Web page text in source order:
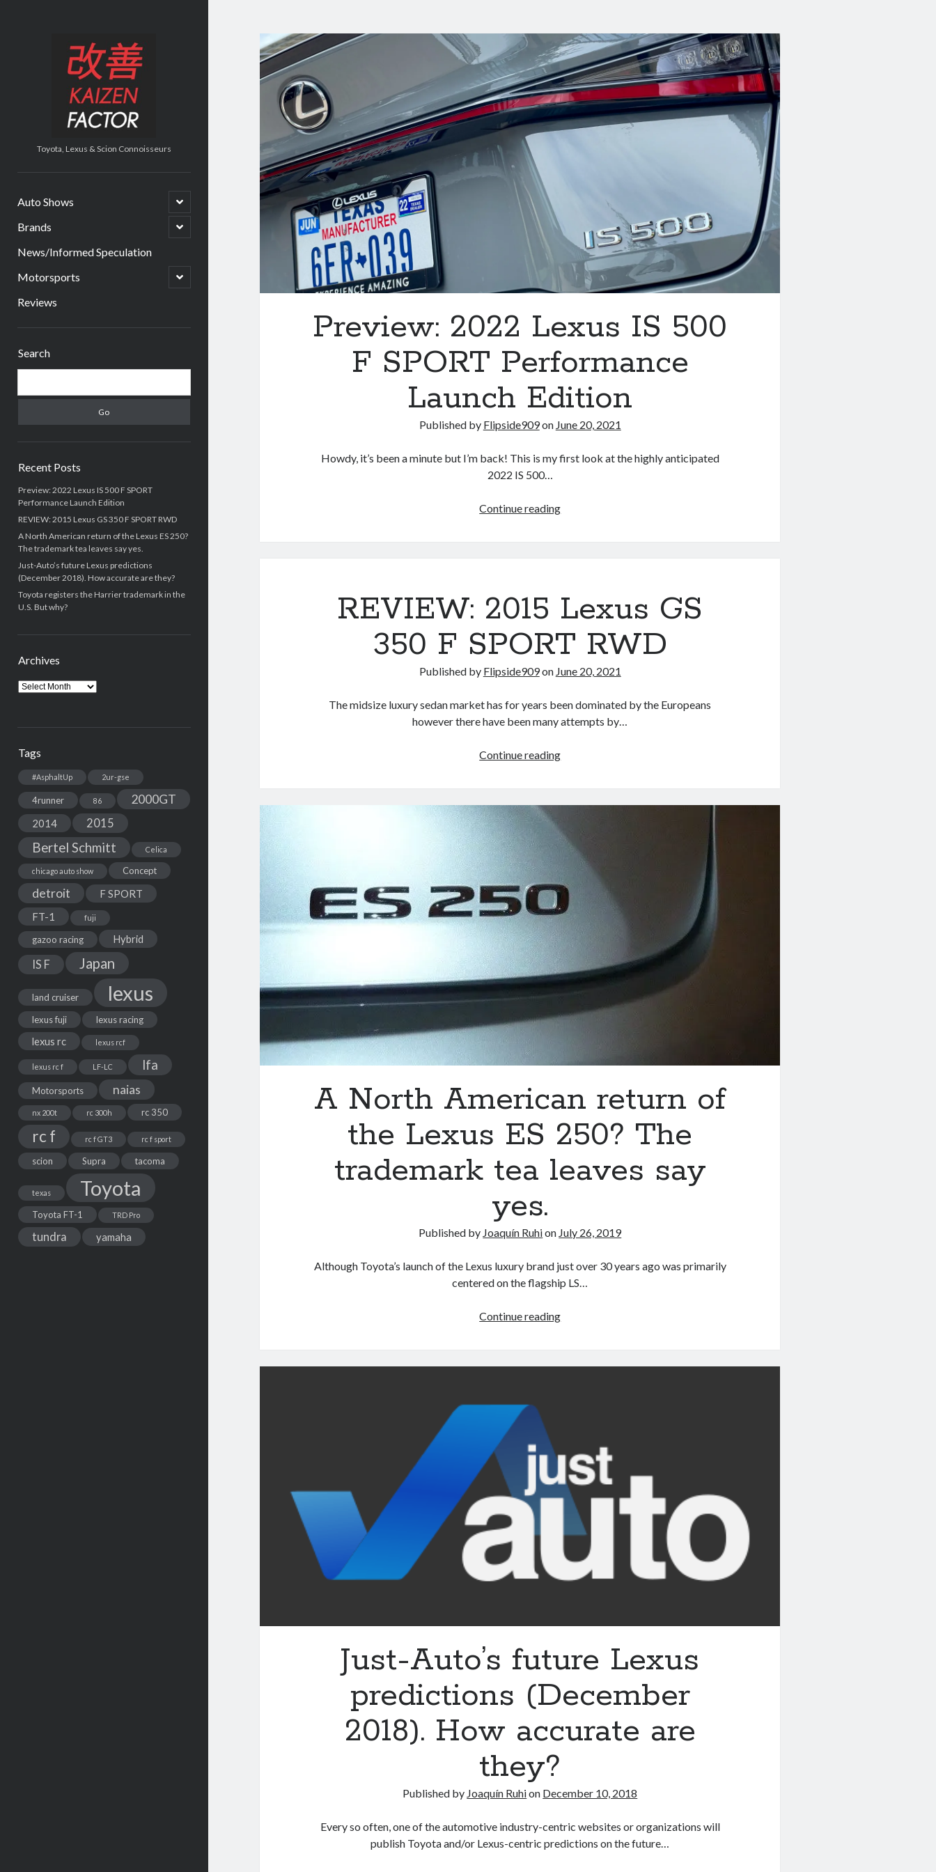
Kaizen
Factor
Toyota, Lexus & Scion Connoisseurs
Auto Shows
open
child
menu
Brands
open
child
News/Informed Speculation
Motorsports
open
child
Reviews
Search
Recent Posts
Preview: 2022 Lexus IS 500 F SPORT
Performance Launch Edition
REVIEW: 2015 Lexus GS 350 F SPORT RWD
A North American return of the Lexus ES 250?
The trademark tea leaves say yes.
Just-Auto’s future Lexus predictions
(December 2018). How accurate are they?
Toyota registers the Harrier trademark in the
U.S. But why?
Archives
Archives
Tags
#AsphaltUp 2ur-gse
4runner 86 2000GT
2014 2015
Bertel Schmitt Celica
chicago auto show Concept
detroit
F SPORT
FT-1
fuji
gazoo racing Hybrid
IS F Japan
land cruiser lexus
lexus fuji lexus racing
lexus rc lexus rcf
lexus rc f LF-LC lfa
Motorsports naias
nx 200t rc 300h rc 350
rc f rc f GT3 rc f sport
scion Supra tacoma
texas Toyota
Toyota FT-1 TRD Pro
tundra yamaha
Kaizen
Factor
Posts
Preview: 2022 Lexus IS 500
F SPORT Performance
Launch Edition
Published by Flipside909on June 20, 2021
Howdy, it’s been a minute but I’m back! This is my first look at the highly anticipated
2022 IS 500…
Continue readingPreview:
SPORT
Launch
Edition
REVIEW: 2015 Lexus GS
350 F SPORT RWD
Published by Flipside909on June 20, 2021
The midsize luxury sedan market has for years been dominated by the Europeans
however there have been many attempts by…
Continue readingREVIEW:
GS
F
SPORT
A North American return of
the Lexus ES 250? The
trademark tea leaves say
yes.
Published by Joaquín Ruhion July 26, 2019
Although Toyota’s launch of the Lexus luxury brand just over 30 years ago was primarily
centered on the flagship LS…
Continue readingA
return
The
trademark
tea
leaves
say
yes.
Just-Auto’s future Lexus
predictions (December
2018). How accurate are
they?
Published by Joaquín Ruhion December 10, 2018
Every so often, one of the automotive industry-centric websites or organizations will
publish Toyota and/or Lexus-centric predictions on the future…